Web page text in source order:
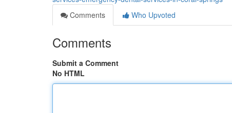
Comments
Who Upvoted
Comments
Submit a Comment
No HTML